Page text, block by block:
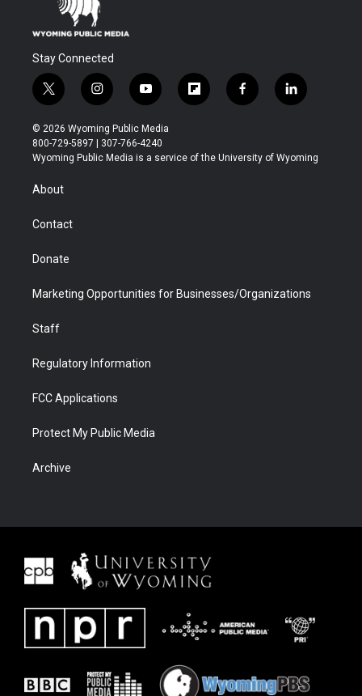
Stay Connected
t
w
i
t
t
r
i
n
s
t
a
y
o
u
t
u
f
l
b
f
a
b
l
i
e
© 2026 Wyoming Public Media
800-729-5897 | 307-766-4240
Wyoming Public Media is a service of the University of Wyoming
About
Contact
Donate
Marketing Opportunities for Businesses/Organizations
Staff
Regulatory Information
FCC Applications
Protect My Public Media
Archive